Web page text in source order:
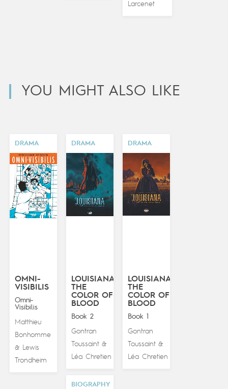
Larcenet
YOU MIGHT ALSO LIKE
DRAMA
OMNI-
VISIBILIS
Omni-
Visibilis
Matthieu
Bonhomme
& Lewis
Trondheim
DRAMA
LOUISIANA:
THE
COLOR OF
BLOOD
Book 2
Gontran
Toussaint&
Léa Chretien
DRAMA
LOUISIANA:
THE
COLOR OF
BLOOD
Book 1
Gontran
Toussaint&
Léa Chretien
BIOGRAPHY